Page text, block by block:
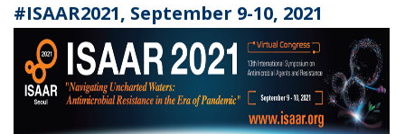
#ISAAR2021, September 9-10, 2021